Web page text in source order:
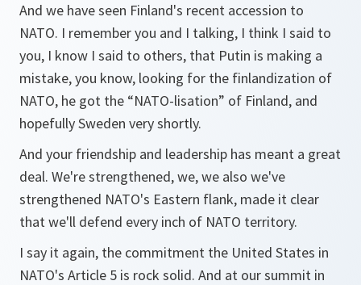
And we have seen Finland's recent accession to
NATO. I remember you and I talking, I think I said to
you, I know I said to others, that Putin is making a
mistake, you know, looking for the finlandization of
NATO, he got the “NATO-lisation” of Finland, and
hopefully Sweden very shortly.
And your friendship and leadership has meant a great
deal. We're strengthened, we, we also we've
strengthened NATO's Eastern flank, made it clear
that we'll defend every inch of NATO territory.
I say it again, the commitment the United States in
NATO's Article 5 is rock solid. And at our summit in